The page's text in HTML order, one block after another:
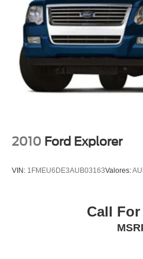
Heated rear seats
Power passenger seat
Split folding rear seat
Ventilated front seats
Front Center Armrest w/
Wheels: 18" Premium
Speed-Sensitive Wipers
Variably intermittent wipers
2010 Ford Explorer
VIN: 1FMEU6DE3AUB03163Valores:
Call